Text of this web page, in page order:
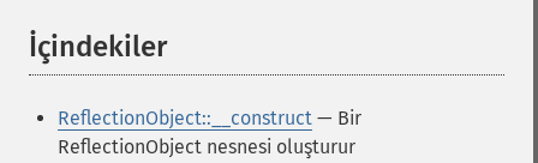
İçindekiler¶
ReflectionObject::__construct — Bir
ReflectionObject nesnesi oluşturur